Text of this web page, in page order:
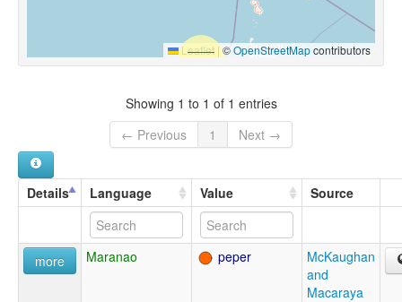
Leaflet |©OpenStreetMapcontributors
Showing 1 to 1 of 1 entries
← Previous
1 Next →
Details Language Value Source
more Maranao peper
McKaughan
and
Macaraya